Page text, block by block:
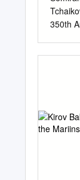
350th